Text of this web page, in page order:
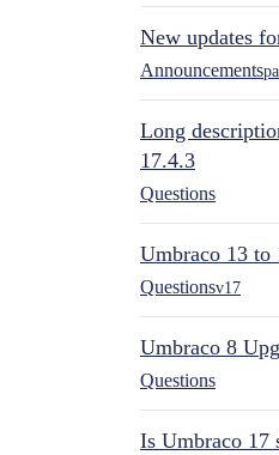
New updates
Announcements
Long
17.4.3
Questions
Umbraco 13
Questionsv17
Umbraco 8
Questions
Is Umbraco 17